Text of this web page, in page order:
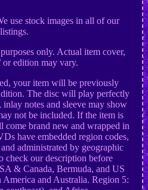
use stock images in all of our
listings.
only. Actual item cover,
edition may vary.
your item will be previously
The disc will play perfectly
notes and sleeve may show
not be included. If the item is
come brand new and wrapped in
have embedded region codes,
and administrated by geographic
check our description before
& Canada, Bermuda, and US
and Australia. Region 5: